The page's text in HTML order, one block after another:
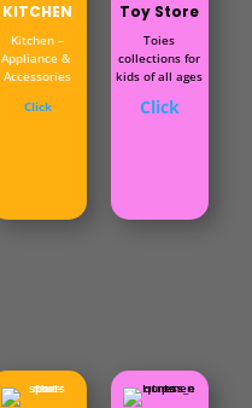
KITCHEN
Kitchen –
Appliance &
Accessories
Click
Toy Store
Toies
collections for
kids of all ages
Click